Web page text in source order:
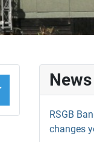
News
RSGB
changes